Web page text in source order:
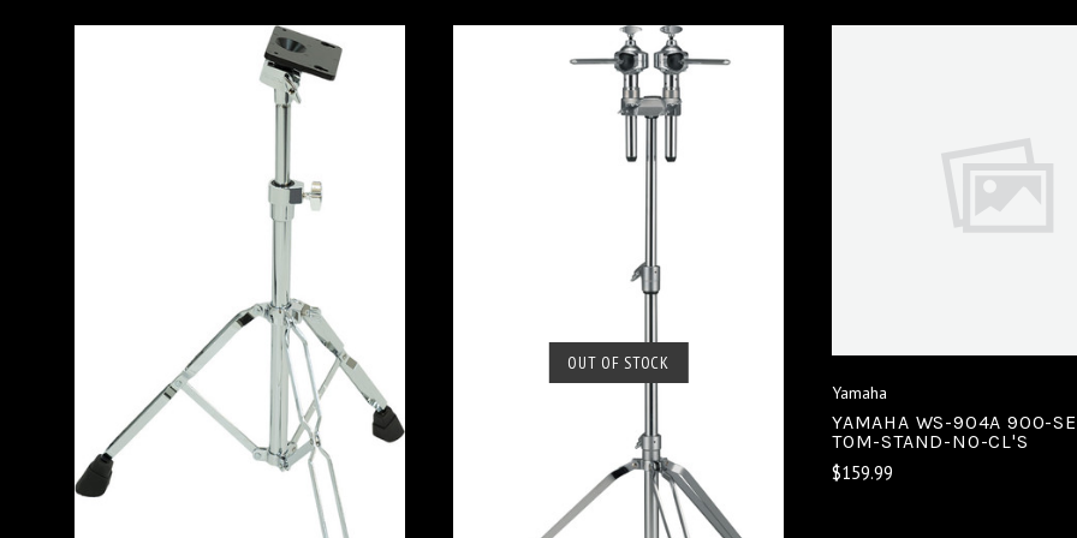
ADD TO CART
COMPARE
OUT OF STOCK
SOLD OUT
VIEW FULL DETAILS
COMPARE
Yamaha
YAMAHA WS-904A 900-
TOM-STAND-NO-CL'S
$159.99